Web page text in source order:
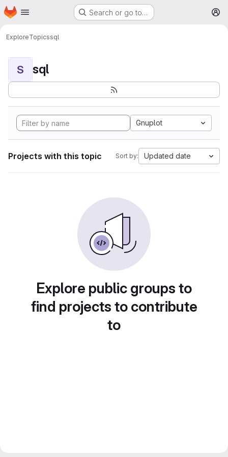
Skip to main content
Homepage Search or go to…
ExploreTopicssql
S sql
Gnuplot
Projects with this topic Sort by: Updated date
Explore public groups to
find projects to contribute
to